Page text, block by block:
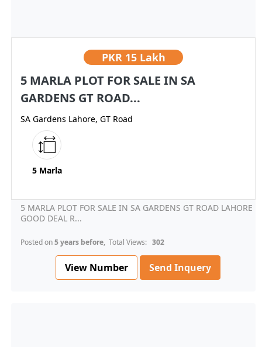
PKR 15 Lakh
5 MARLA PLOT FOR SALE IN SA
GARDENS GT ROAD...
SA Gardens Lahore, GT Road
5 Marla
5 MARLA PLOT FOR SALE IN SA GARDENS GT ROAD LAHORE
GOOD DEAL R...
Posted on5 years before, Total Views: 302
View Number Send Inquery